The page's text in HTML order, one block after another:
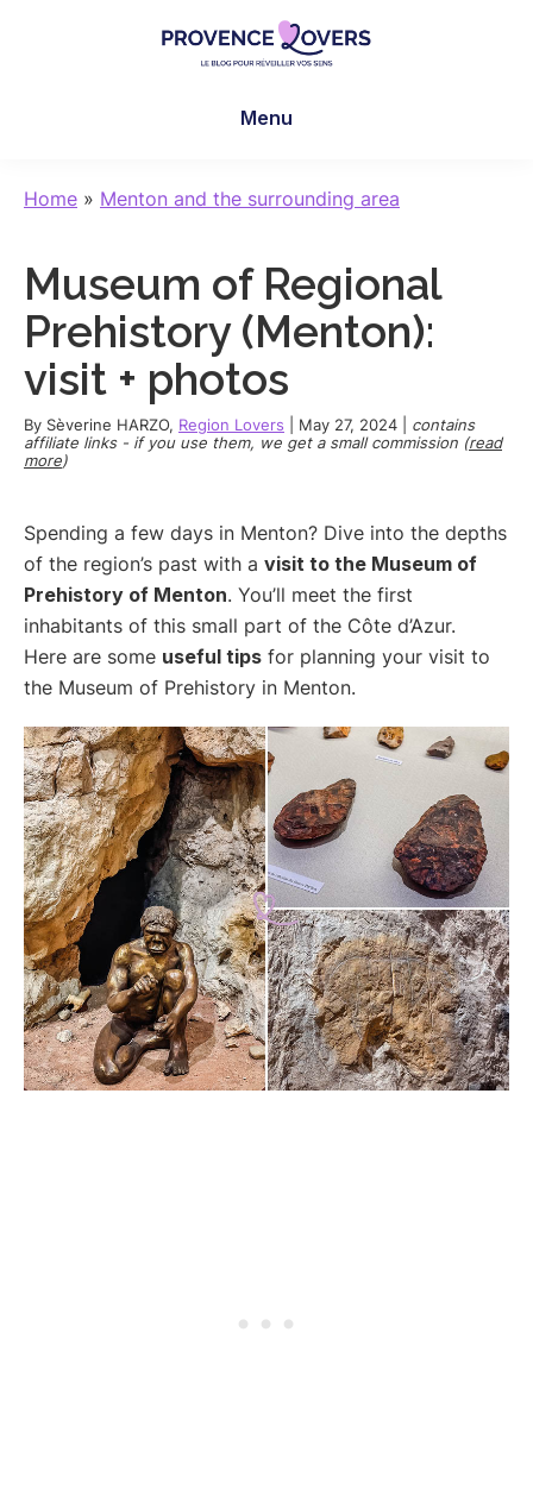
senses
-
Le
blog
de
Claire
et
Menu
Home » Menton and the surrounding area
Museum of Regional
Prehistory (Menton):
visit + photos
By Sèverine HARZO, Region Lovers May 27, 2024
contains
affiliate links - if you use them, we get a small commission (read
more)
Spending a few days in Menton? Dive into the depths
of the region’s past with a visit to the Museum of
Prehistory of Menton. You’ll meet the first
inhabitants of this small part of the Côte d’Azur.
Here are some useful tips for planning your visit to
the Museum of Prehistory in Menton.